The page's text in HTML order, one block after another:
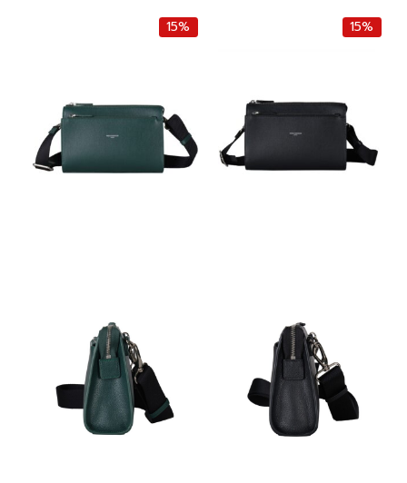
฿8,000.00.฿6,800.00.
฿8,000.00.฿
15% 15%